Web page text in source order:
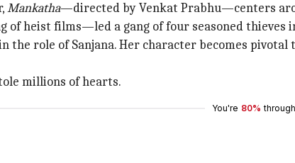
Mankatha—directed by Venkat Prabhu—centers
of heist films—led a gang of four seasoned thieves
the role of Sanjana. Her character becomes
millions of hearts.
You're 80% through